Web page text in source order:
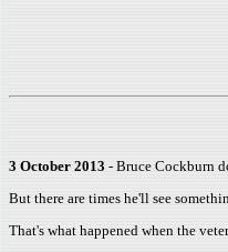
3 October 2013 - Bruce Cockburn
But there are times he'll see
That's what happened when the